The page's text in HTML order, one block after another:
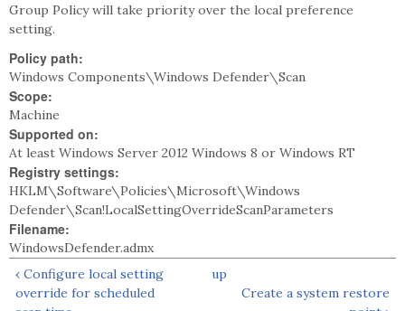
Group Policy will take priority over the local preference
setting.
Policy path:
Windows Components\Windows Defender\Scan
Scope:
Machine
Supported on:
At least Windows Server 2012 Windows 8 or Windows RT
Registry settings:
HKLM\Software\Policies\Microsoft\Windows
Defender\Scan!LocalSettingOverrideScanParameters
Filename:
WindowsDefender.admx
‹ Configure local setting
override for scheduled
up
Create a system restore